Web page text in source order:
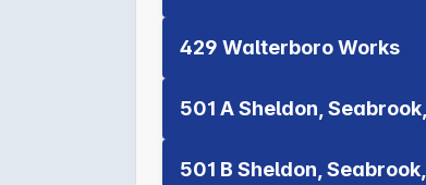
429 Walterboro Works
501 A Sheldon,
501 B Sheldon,